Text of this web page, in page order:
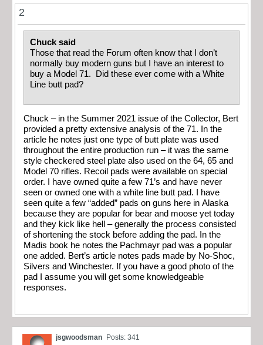
2
Chuck said
Those that read the Forum often know that I don’t
normally buy modern guns but I have an interest to
buy a Model 71. Did these ever come with a White
Line butt pad?
Chuck – in the Summer 2021 issue of the Collector, Bert
provided a pretty extensive analysis of the 71. In the
article he notes just one type of butt plate was used
throughout the entire production run – it was the same
style checkered steel plate also used on the 64, 65 and
Model 70 rifles. Recoil pads were available on special
order. I have owned quite a few 71’s and have never
seen or owned one with a white line butt pad. I have
seen quite a few “added” pads on guns here in Alaska
because they are popular for bear and moose yet today
and they kick like hell – generally the process consisted
of shortening the stock before adding the pad. In the
Madis book he notes the Pachmayr pad was a popular
one added. Bert’s article notes pads made by No-Shoc,
Silvers and Winchester. If you have a good photo of the
pad I assume you will get some knowledgeable
responses.
jsgwoodsman Posts: 341